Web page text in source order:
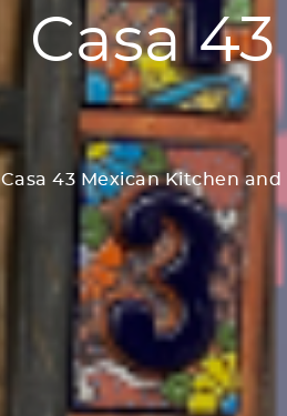
Casa
Casa 43 Mexican Kitchen and